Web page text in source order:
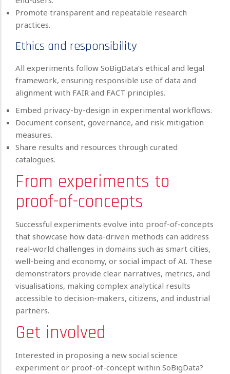
Promote transparent and repeatable research
practices.
Ethics and responsibility
All experiments follow SoBigData’s ethical and legal
framework, ensuring responsible use of data and
alignment with FAIR and FACT principles.
Embed privacy-by-design in experimental workflows.
Document consent, governance, and risk mitigation
measures.
Share results and resources through curated
catalogues.
From experiments to
proof-of-concepts
Successful experiments evolve into proof-of-concepts
that showcase how data-driven methods can address
real-world challenges in domains such as smart cities,
well-being and economy, or social impact of AI. These
demonstrators provide clear narratives, metrics, and
visualisations, making complex analytical results
accessible to decision-makers, citizens, and industrial
partners.
Get involved
Interested in proposing a new social science
experiment or proof-of-concept within SoBigData?